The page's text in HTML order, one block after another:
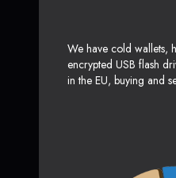
We have cold wallets,
encrypted USB flash
in the EU, buying and